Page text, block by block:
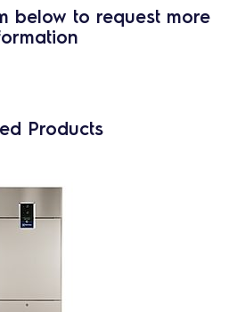
below to request more
Products